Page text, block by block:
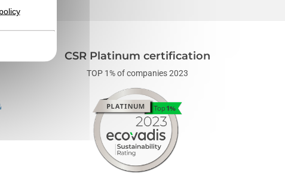
CSR Platinum certification
TOP 1% of companies 2023